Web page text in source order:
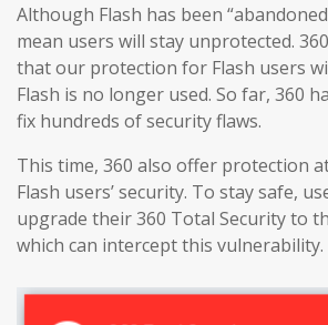
Although Flash has been
mean users will stay unprotected.
that our protection for Flash users
Flash is no longer used. So far, 360
fix hundreds of security flaws.
This time, 360 also offer protection
Flash users’ security. To stay safe,
upgrade their 360 Total Security to
which can intercept this vulnerability.